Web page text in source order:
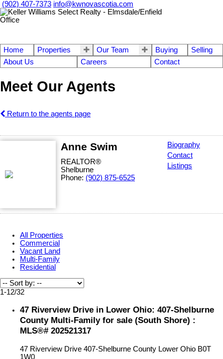
(902) 407-7373 info@kwnovascotia.com
Home Properties Our Team Buying
Selling
About Us
Careers Contact
Meet Our Agents
Return to the agents page
Anne Swim
REALTOR®
Shelburne
Phone: (902) 875-6525
Biography
Contact
Listings
All Properties
Commercial
Vacant Land
Multi-Family
Residential
1-12/32
47 Riverview Drive in Lower Ohio: 407-Shelburne
County Multi-Family for sale (South Shore) :
MLS®# 202521317
47 Riverview Drive 407-Shelburne County Lower Ohio B0T
1W0